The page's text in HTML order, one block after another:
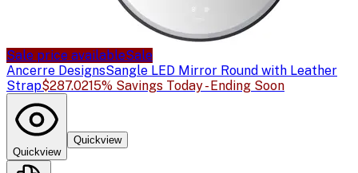
Sale price availableSale
Ancerre DesignsSangle LED Mirror Round with Leather
Strap$287.0215% Savings Today - Ending Soon
Quickview
Quickview